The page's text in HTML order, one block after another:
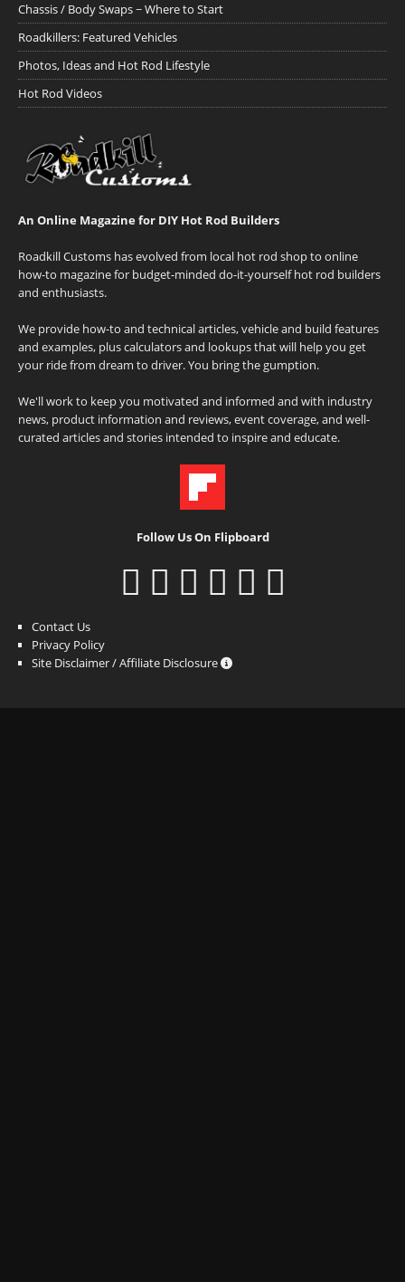
Chassis / Body Swaps ~ Where to Start
Roadkillers: Featured Vehicles
Photos, Ideas and Hot Rod Lifestyle
Hot Rod Videos
An Online Magazine for DIY Hot Rod Builders
Roadkill Customs has evolved from local hot rod shop to online
how-to magazine for budget-minded do-it-yourself hot rod builders
and enthusiasts.
We provide how-to and technical articles, vehicle and build features
and examples, plus calculators and lookups that will help you get
your ride from dream to driver. You bring the gumption.
We'll work to keep you motivated and informed and with industry
news, product information and reviews, event coverage, and well-
curated articles and stories intended to inspire and educate.
Follow Us On Flipboard
Contact Us
Privacy Policy
Site Disclaimer / Affiliate Disclosure